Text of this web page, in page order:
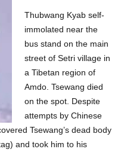
Thubwang Kyab self-
immolated near the
bus stand on the main
street of Setri village in
a Tibetan region of
Amdo. Tsewang died
on the spot. Despite
attempts by Chinese
Tsewang’s dead body
and took him to his